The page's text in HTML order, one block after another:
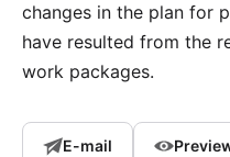
changes in the plan for
have resulted from the
work packages.
E-mail